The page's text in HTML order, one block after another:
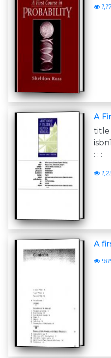
A
title
: : :
A